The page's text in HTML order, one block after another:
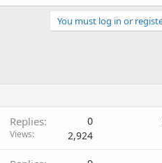
You must log in or
Replies 0
Views 2,924